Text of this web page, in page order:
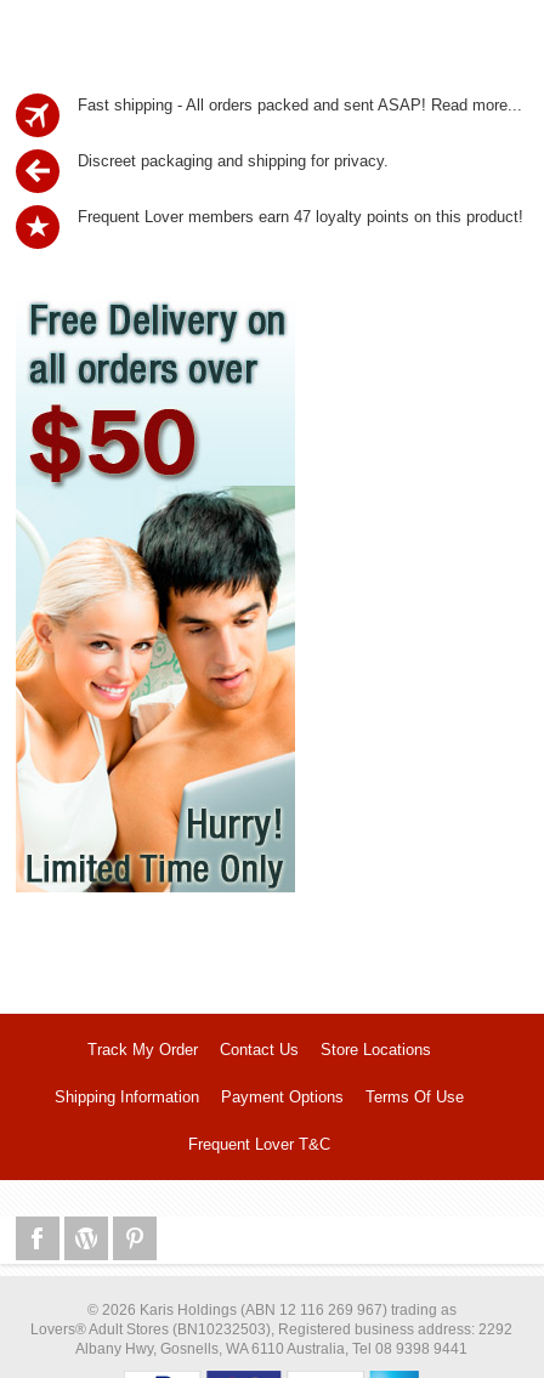
Fast shipping - All orders packed and sent ASAP! Read more...
Discreet packaging and shipping for privacy.
Frequent Lover members earn 47 loyalty points on this product!
Track My Order Contact Us Store Locations
Shipping Information Payment Options Terms Of Use
Frequent Lover T&C
© 2026 Karis Holdings (ABN 12 116 269 967) trading as
Lovers® Adult Stores (BN10232503), Registered business address: 2292
Albany Hwy, Gosnells, WA 6110 Australia, Tel 08 9398 9441